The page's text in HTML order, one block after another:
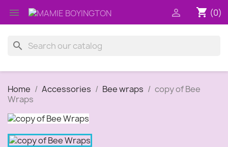
 shopping_cart (0)

search
Home Accessories Bee wraps
copy of Bee
Wraps